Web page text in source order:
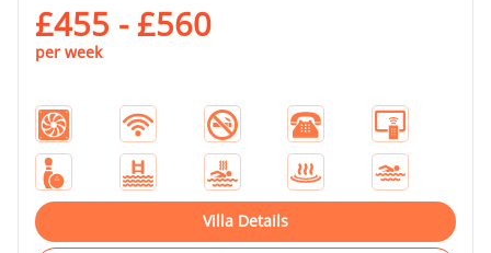
£455 - £560
per week
Villa Details